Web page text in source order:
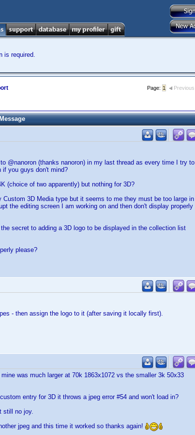
is required.
Page: 1 Previous
@nanoron (thanks nanoron) in my last thread as every time I try to
if you guys don't mind?
(choice of two apparently) but nothing for 3D?
Custom 3D Media type but it seems to me they must be too large in
the editing screen I am working on and then don't display properly
secret to adding a 3D logo to be displayed in the collection list
please?
- then assign the logo to it (after saving it locally first).
was much larger at 70k 1863x1072 vs the smaller 3k 50x33
entry for 3D it throws a jpeg error #54 and won't load in?
still no joy.
jpeg and this time it worked so thanks again!